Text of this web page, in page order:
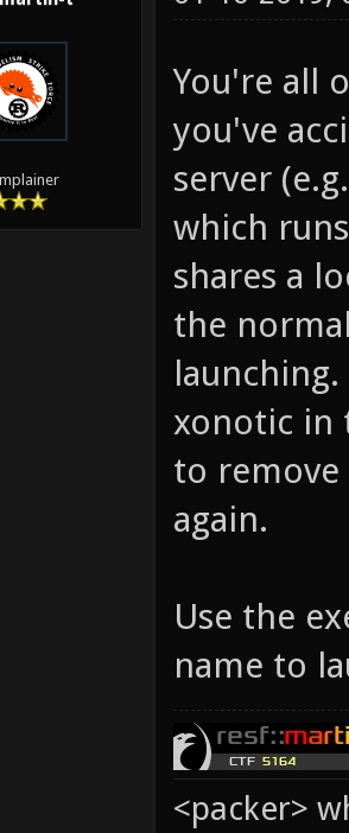
You're all
you've
server
which
shares a
the
xonotic in
to
again.
Use the
name to
<packer>